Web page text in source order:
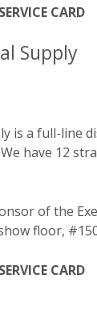
CARD
Supply
is a full-line
have 12
of the
floor,
CARD